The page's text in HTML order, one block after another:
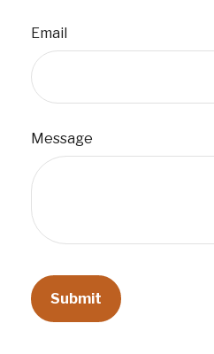
Email
Message